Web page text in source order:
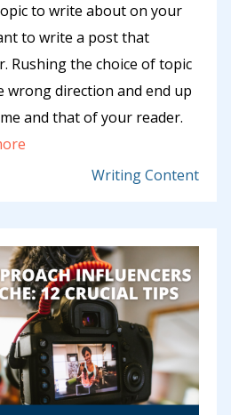
to write about on your
to write a post that
Rushing the choice of topic
wrong direction and end up
and that of your reader.
Writing Content